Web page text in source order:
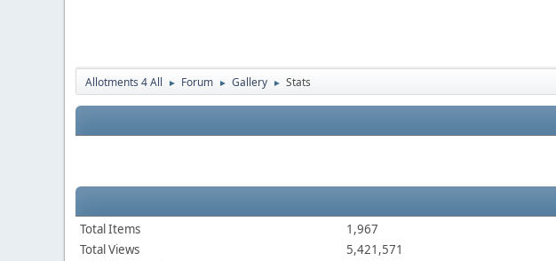
Allotments 4 All ► Forum ► Gallery ► Stats
Total Items
1,967
Total Views
5,421,571